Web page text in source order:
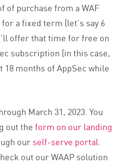
of purchase from a WAF
a fixed term (let’s say 6
offer that time for free on
subscription (in this case,
months of AppSec while
March 31, 2023. You
out theform on our landing
ourself-serve portal
out our WAAP solution